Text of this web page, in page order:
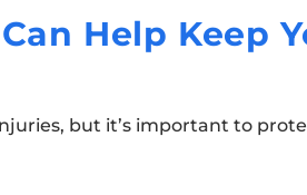
Help Keep
but it’s important to